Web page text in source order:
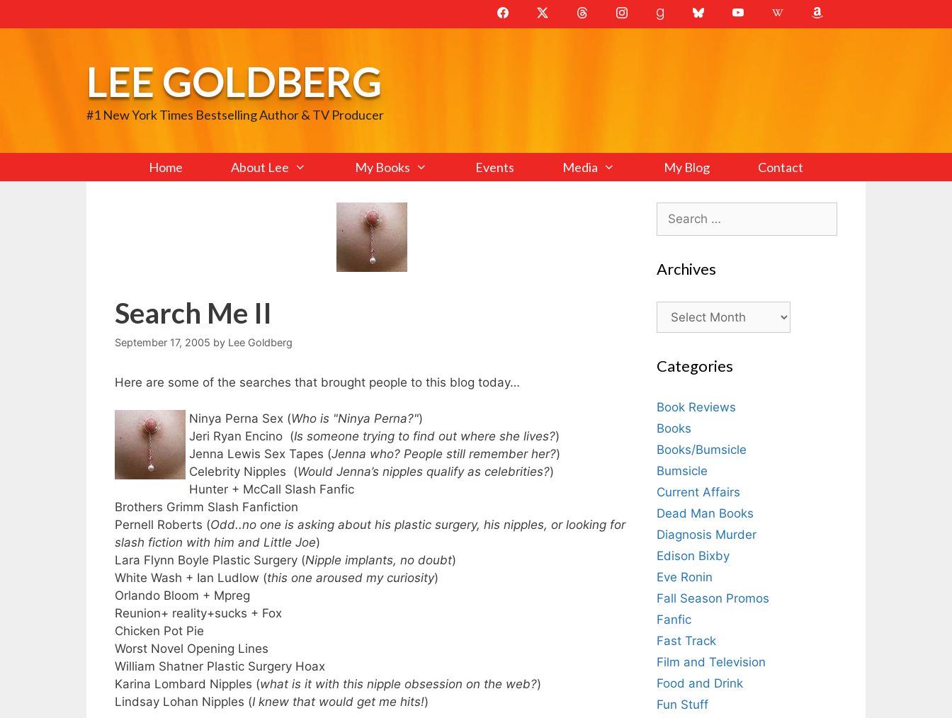
to
LEE GOLDBERG
#1 New York Times Bestselling Author & TV Producer
Home About Lee My Books Events Media My Blog Contact
Search Me II
September 17, 2005 by Lee Goldberg
Here are some of the searches that brought people to this blog today…
Ninya Perna Sex (Who is "Ninya Perna?")
Jeri Ryan Encino (Is someone trying to find out where she lives?)
Jenna Lewis Sex Tapes (Jenna who? People still remember her?)
Celebrity Nipples (Would Jenna’s nipples qualify as celebrities?)
Hunter + McCall Slash Fanfic
Brothers Grimm Slash Fanfiction
Pernell Roberts (Odd..no one is asking about his plastic surgery, his nipples, or looking for
slash fiction with him and Little Joe)
Lara Flynn Boyle Plastic Surgery (Nipple implants, no doubt)
White Wash + Ian Ludlow (this one aroused my curiosity)
Orlando Bloom + Mpreg
Reunion+ reality+sucks + Fox
Chicken Pot Pie
Worst Novel Opening Lines
William Shatner Plastic Surgery Hoax
Karina Lombard Nipples (what is it with this nipple obsession on the web?)
Lindsay Lohan Nipples (I knew that would get me hits!)
Search
for:
Archives
Archives
Categories
Book Reviews
Books
Books/Bumsicle
Bumsicle
Current Affairs
Dead Man Books
Diagnosis Murder
Edison Bixby
Eve Ronin
Fall Season Promos
Fanfic
Fast Track
Film and Television
Food and Drink
Fun Stuff